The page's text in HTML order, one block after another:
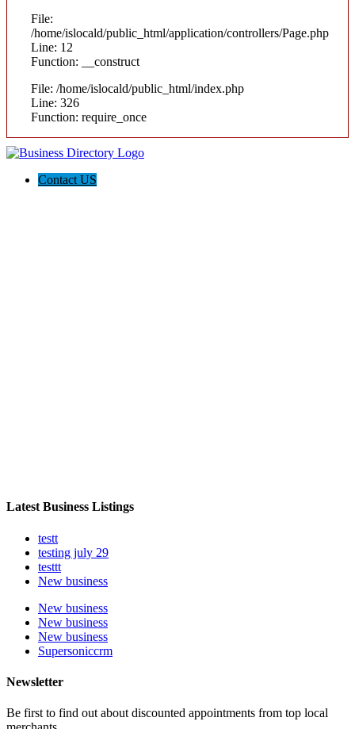
File:
/home/islocald/public_html/application/controllers/Page.php
Line: 12
Function: __construct
File: /home/islocald/public_html/index.php
Line: 326
Function: require_once
Contact US
Latest Business Listings
testt
testing july 29
testtt
New business
New business
New business
New business
Supersoniccrm
Newsletter
Be first to find out about discounted appointments from top local